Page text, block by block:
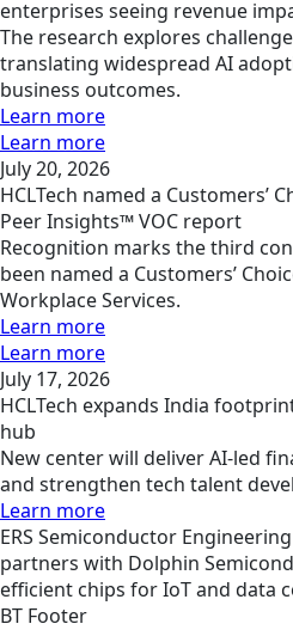
enterprises seeing revenue
The research explores
translating widespread AI
business outcomes.
Learn more
Learn more
July 20, 2026
HCLTech named a Customers’
Peer Insights™ VOC report
Recognition marks the third
been named a Customers’
Workplace Services.
Learn more
Learn more
July 17, 2026
HCLTech expands India
hub
New center will deliver AI-led
and strengthen tech talent
Learn more
ERS Semiconductor Engineering
partners with Dolphin
efficient chips for IoT and data
BT Footer